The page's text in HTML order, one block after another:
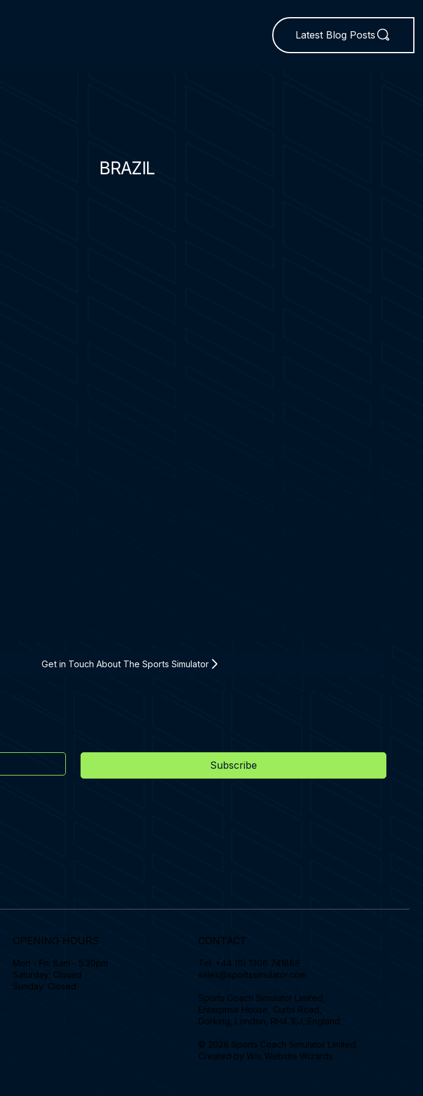
Latest Blog Posts
BRAZIL
Get in Touch About The Sports Simulator
Subscribe
OPENING HOURS
Mon - Fri: 8am - 5:30pm
Saturday: Closed
Sunday: Closed
CONTACT
Tel. +44 (0) 1306 741888
sales@sportssimulator.com
Sports Coach Simulator Limited,
Enterprise House, Curtis Road,
Dorking, London, RH4 1EJ, England.
© 2026 Sports Coach Simulator Limited.
Created byWix Website Wizards